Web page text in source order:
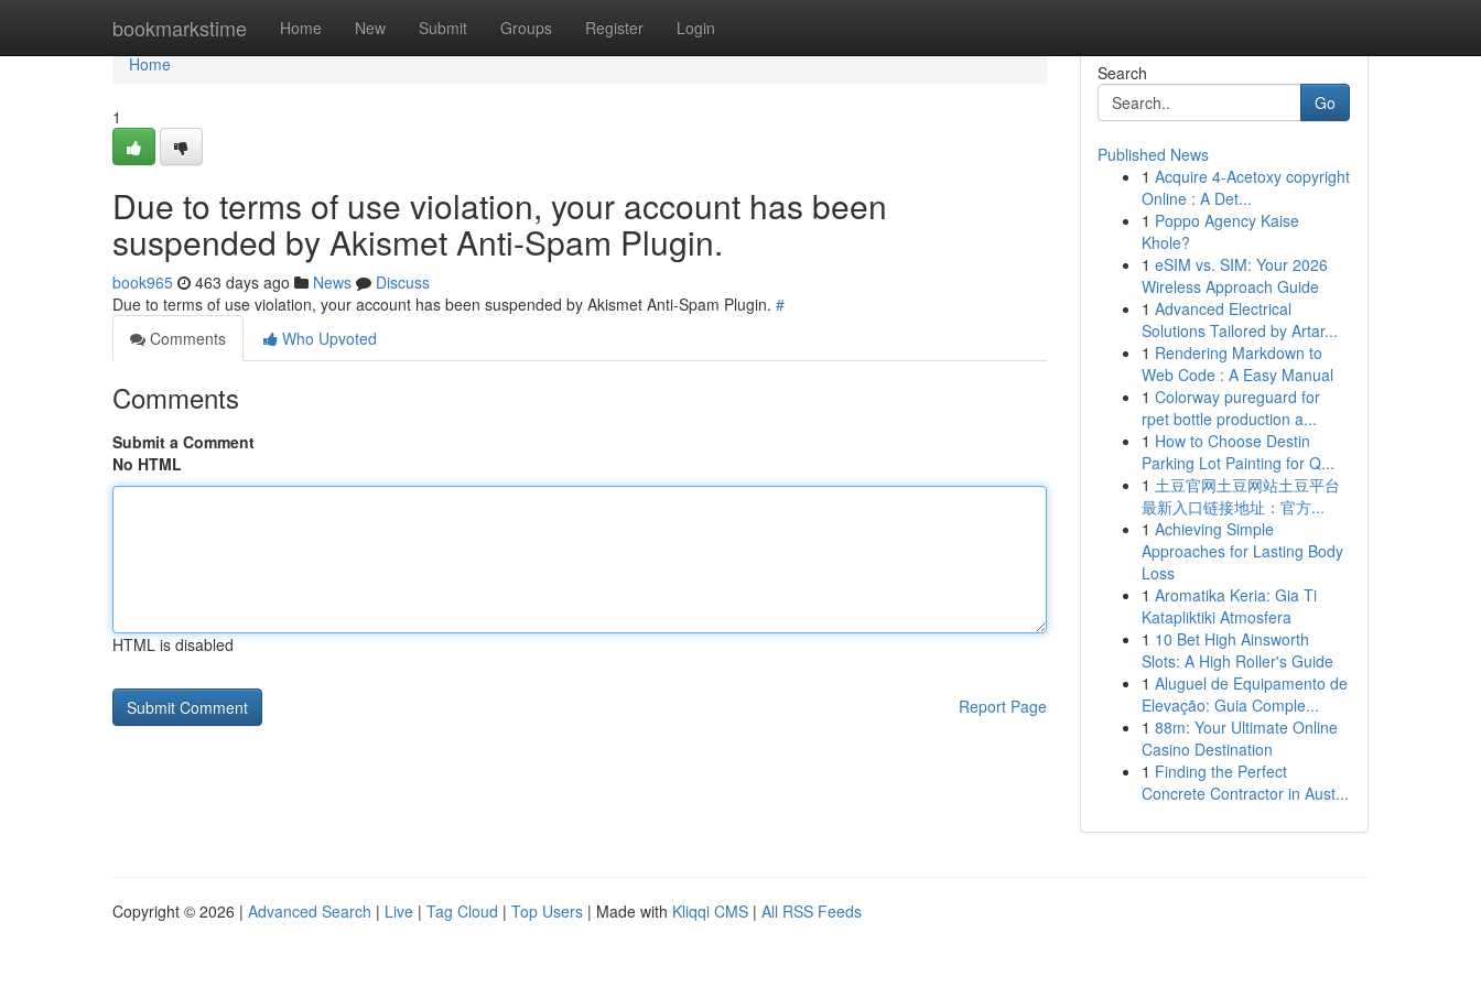
bookmarkstime Home New Submit Groups Register Login
Home
Home
1
Due to terms of use violation, your account has been
suspended by Akismet Anti-Spam Plugin.
book965 463 days ago News
Discuss
Due to terms of use violation, your account has been suspended by Akismet Anti-Spam Plugin. #
Comments
Who Upvoted
Comments
Submit a Comment
No HTML
HTML is disabled
Report Page
Search
Go
Published News
1 Acquire 4-Acetoxy copyright
Online : A Det...
1 Poppo Agency Kaise
Khole?
1 eSIM vs. SIM: Your 2026
Wireless Approach Guide
1 Advanced Electrical
Solutions Tailored by Artar...
1 Rendering Markdown to
Web Code : A Easy Manual
1 Colorway pureguard for
rpet bottle production a...
1 How to Choose Destin
Parking Lot Painting for Q...
1 土豆官网土豆网站土豆平台
最新入口链接地址：官方...
1 Achieving Simple
Approaches for Lasting Body
Loss
1 Aromatika Keria: Gia Ti
Katapliktiki Atmosfera
1 10 Bet High Ainsworth
Slots: A High Roller's Guide
1 Aluguel de Equipamento de
Elevação: Guia Comple...
1 88m: Your Ultimate Online
Casino Destination
1 Finding the Perfect
Concrete Contractor in Aust...
Copyright © 2026 | Advanced Search | Live | Tag Cloud | Top Users | Made with Kliqqi CMS | All RSS Feeds